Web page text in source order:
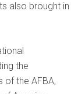
also brought in
the
of the AFBA,